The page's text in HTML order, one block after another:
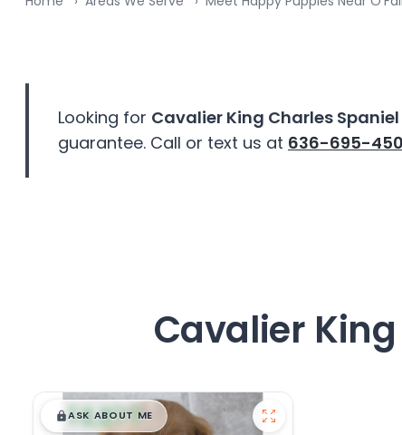
using
Looking for Cavalier King Charles Spaniel
guarantee. Call or text us at 636-695-
Cavalier
$█,█99
ASK ABOUT ME